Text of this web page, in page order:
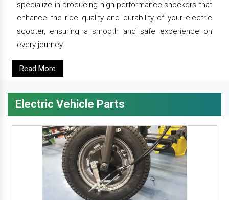
specialize in producing high-performance shockers that
enhance the ride quality and durability of your electric
scooter, ensuring a smooth and safe experience on
every journey.
Read More
Electric Vehicle Parts